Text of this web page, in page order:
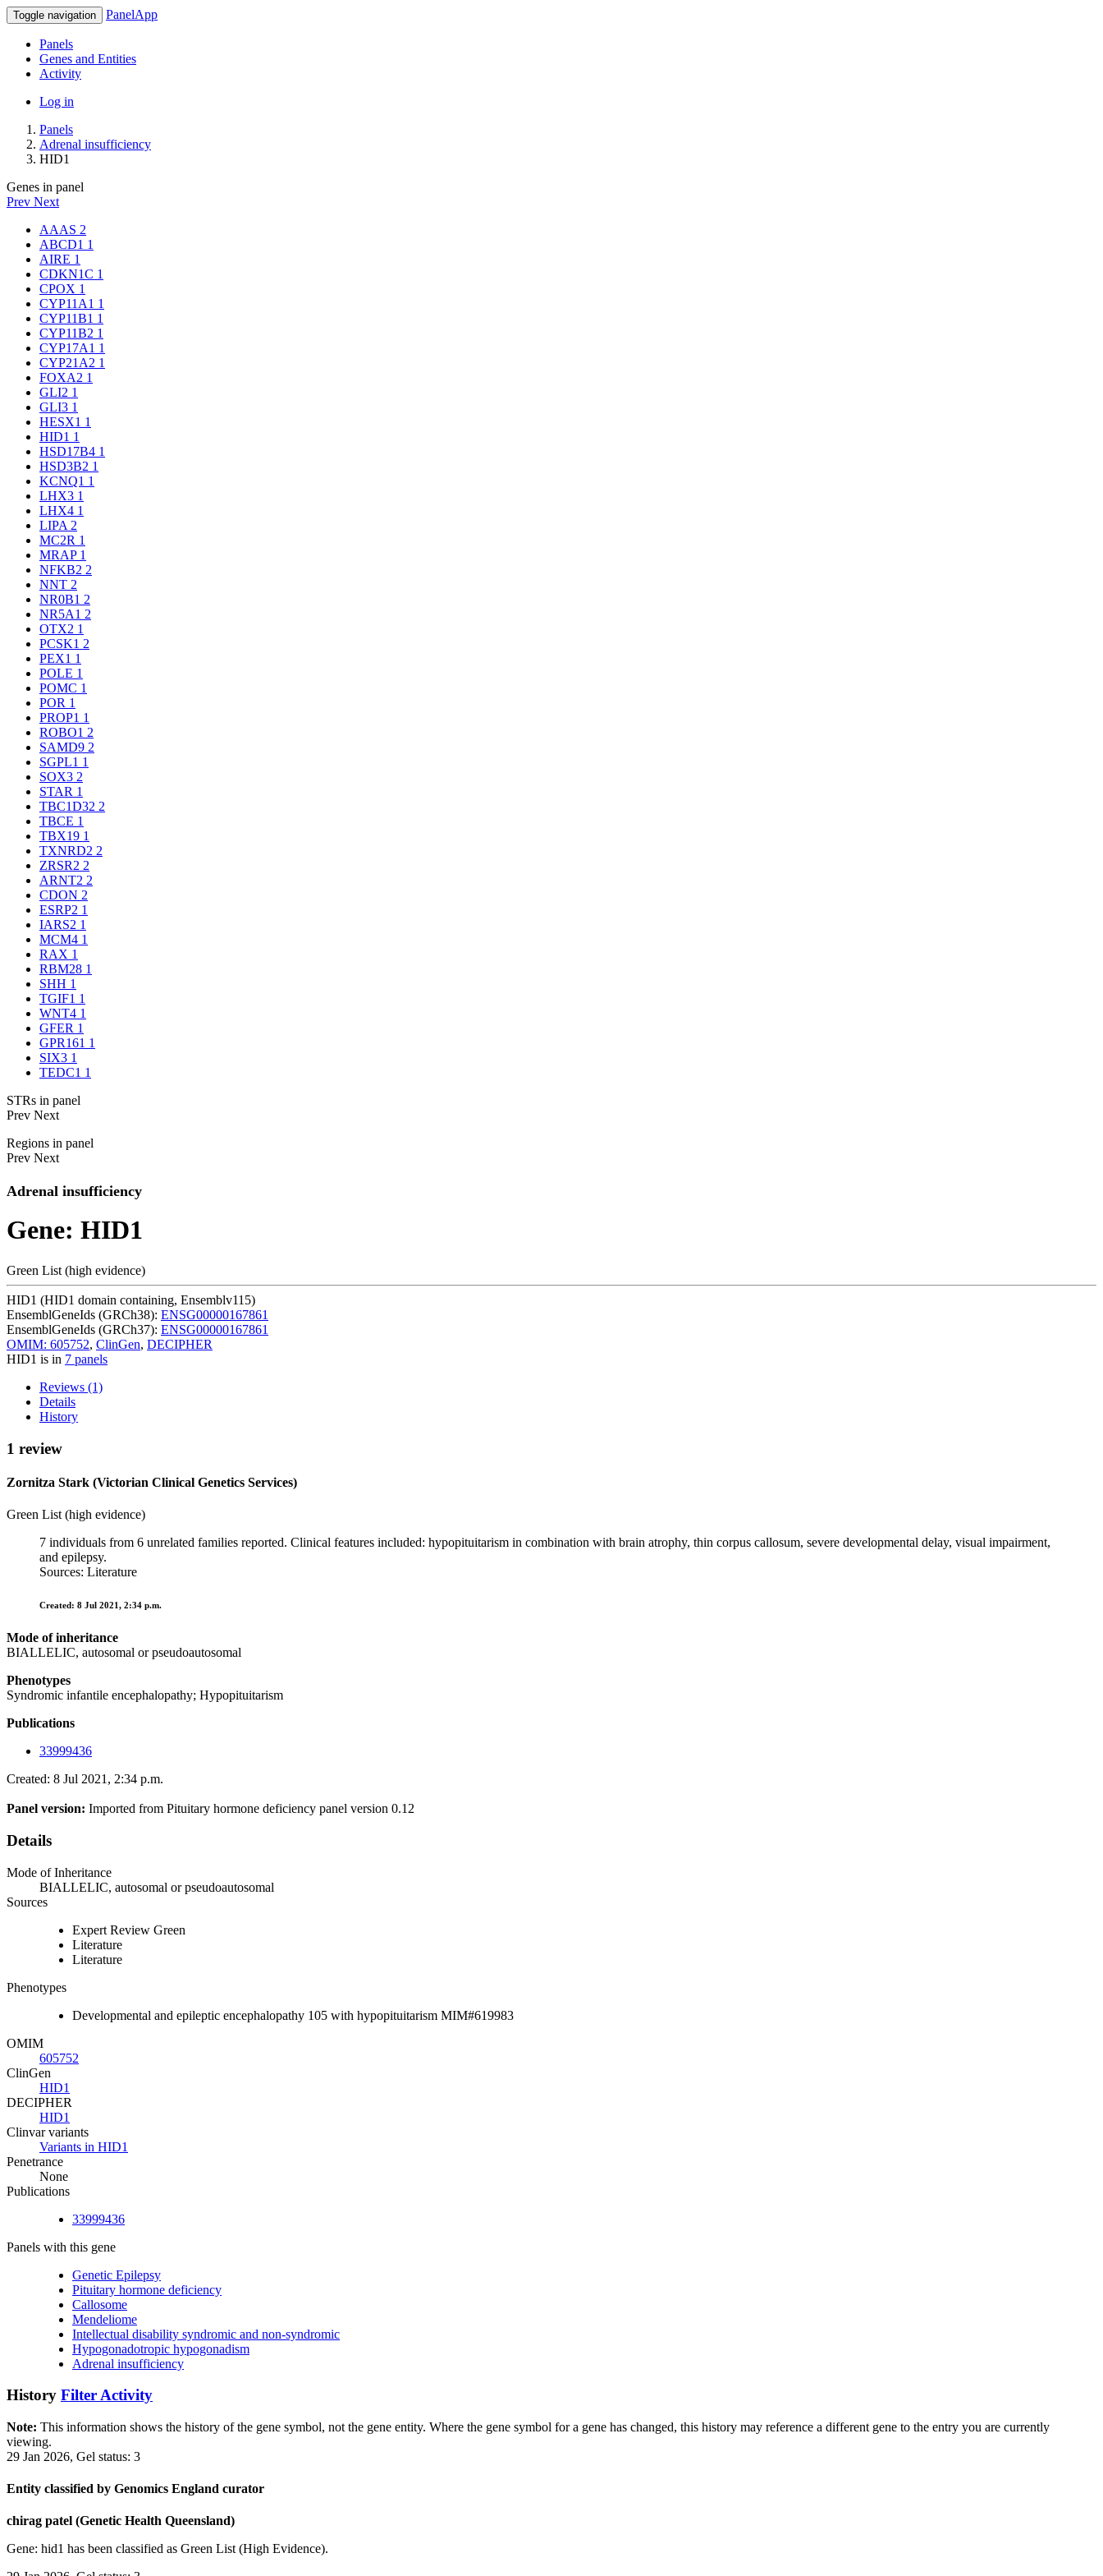
Toggle navigation PanelApp
Panels
Genes and Entities
Activity
Log in
Panels
Adrenal insufficiency
HID1
Genes in panel
Prev Next
AAAS 2
ABCD1 1
AIRE 1
CDKN1C 1
CPOX 1
CYP11A1 1
CYP11B1 1
CYP11B2 1
CYP17A1 1
CYP21A2 1
FOXA2 1
GLI2 1
GLI3 1
HESX1 1
HID1 1
HSD17B4 1
HSD3B2 1
KCNQ1 1
LHX3 1
LHX4 1
LIPA 2
MC2R 1
MRAP 1
NFKB2 2
NNT 2
NR0B1 2
NR5A1 2
OTX2 1
PCSK1 2
PEX1 1
POLE 1
POMC 1
POR 1
PROP1 1
ROBO1 2
SAMD9 2
SGPL1 1
SOX3 2
STAR 1
TBC1D32 2
TBCE 1
TBX19 1
TXNRD2 2
ZRSR2 2
ARNT2 2
CDON 2
ESRP2 1
IARS2 1
MCM4 1
RAX 1
RBM28 1
SHH 1
TGIF1 1
WNT4 1
GFER 1
GPR161 1
SIX3 1
TEDC1 1
STRs in panel
Prev Next
Regions in panel
Prev Next
Adrenal insufficiency
Gene: HID1
Green List (high evidence)
HID1 (HID1 domain containing, Ensemblv115)
EnsemblGeneIds (GRCh38): ENSG00000167861
EnsemblGeneIds (GRCh37): ENSG00000167861
OMIM: 605752, ClinGen, DECIPHER
HID1 is in 7 panels
Reviews (1)
Details
History
1 review
Zornitza Stark (Victorian Clinical Genetics Services)
Green List (high evidence)
7 individuals from 6 unrelated families reported. Clinical features included: hypopituitarism in combination with brain atrophy, thin corpus callosum, severe developmental delay, visual impairment,
and epilepsy.
Sources: Literature
Created: 8 Jul 2021, 2:34 p.m.
Mode of inheritance
BIALLELIC, autosomal or pseudoautosomal
Phenotypes
Syndromic infantile encephalopathy; Hypopituitarism
Publications
33999436
Created: 8 Jul 2021, 2:34 p.m.
Panel version: Imported from Pituitary hormone deficiency panel version 0.12
Details
Mode of Inheritance
BIALLELIC, autosomal or pseudoautosomal
Sources
Expert Review Green
Literature
Literature
Phenotypes
Developmental and epileptic encephalopathy 105 with hypopituitarism MIM#619983
OMIM
605752
ClinGen
HID1
DECIPHER
HID1
Clinvar variants
Variants in HID1
Penetrance
None
Publications
33999436
Panels with this gene
Genetic Epilepsy
Pituitary hormone deficiency
Callosome
Mendeliome
Intellectual disability syndromic and non-syndromic
Hypogonadotropic hypogonadism
Adrenal insufficiency
History Filter Activity
Note: This information shows the history of the gene symbol, not the gene entity. Where the gene symbol for a gene has changed, this history may reference a different gene to the entry you are currently
viewing.
29 Jan 2026, Gel status: 3
Entity classified by Genomics England curator
chirag patel (Genetic Health Queensland)
Gene: hid1 has been classified as Green List (High Evidence).